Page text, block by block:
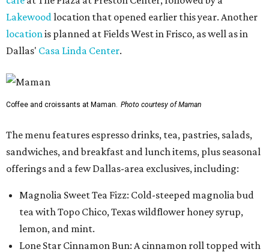
Lakewood location that opened earlier this year. Another
location is planned at Fields West in Frisco, as well as in
Dallas' Casa Linda Center.
Coffee and croissants at Maman. Photo courtesy of Maman
The menu features espresso drinks, tea, pastries, salads,
sandwiches, and breakfast and lunch items, plus seasonal
offerings and a few Dallas-area exclusives, including:
Magnolia Sweet Tea Fizz: Cold-steeped magnolia bud
tea with Topo Chico, Texas wildflower honey syrup,
lemon, and mint.
Lone Star Cinnamon Bun: A cinnamon roll topped with